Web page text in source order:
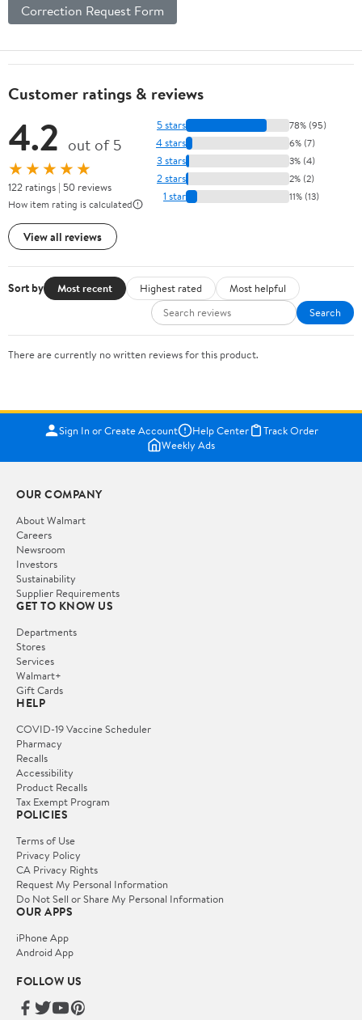
Correction Request Form
Customer ratings & reviews
4.2 out of 5
★★★★★
122 ratings | 50 reviews
How item rating is calculated
View all reviews
5 stars 78% (95)
4 stars 6% (7)
3 stars 3% (4)
2 stars 2% (2)
1 star 11% (13)
Sort by Most recent Highest rated
Most helpful
Search
There are currently no written reviews for this product.
Sign In or Create Account Help Center
Track Order
Weekly Ads
OUR COMPANY
About Walmart
Careers
Newsroom
Investors
Sustainability
Supplier Requirements
GET TO KNOW US
Departments
Stores
Services
Walmart+
Gift Cards
HELP
COVID-19 Vaccine Scheduler
Pharmacy
Recalls
Accessibility
Product Recalls
Tax Exempt Program
POLICIES
Terms of Use
Privacy Policy
CA Privacy Rights
Request My Personal Information
Do Not Sell or Share My Personal Information
OUR APPS
iPhone App
Android App
FOLLOW US